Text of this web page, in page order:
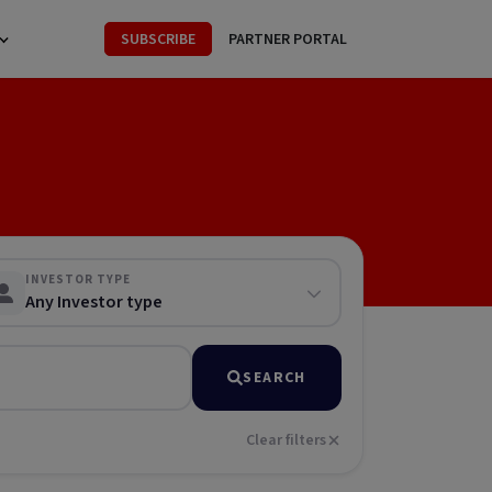
SUBSCRIBE PARTNER PORTAL
INVESTOR TYPE
Any Investor type
SEARCH
Clear filters